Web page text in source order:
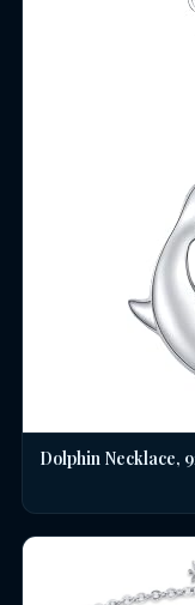
Dolphin Necklace,